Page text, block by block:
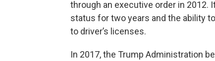
through an executive order in 2012.
status for two years and the ability
to driver’s licenses.
In 2017, the Trump Administration